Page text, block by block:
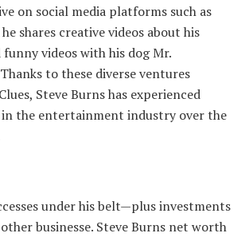
on social media platforms such as
shares creative videos about his
videos with his dog Mr.
to these diverse ventures
Steve Burns has experienced
in the entertainment industry over the
under his belt—plus investments
businesse. Steve Burns net worth